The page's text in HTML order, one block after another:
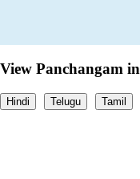
View Panchangam in
Hindi Telugu Tamil